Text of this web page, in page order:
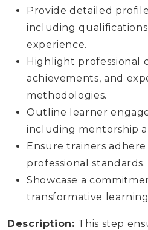
Provide detailed
including
experience.
Highlight professional
achievements, and
methodologies.
Outline learner
including mentorship
Ensure trainers adhere
professional standards.
Showcase a
transformative
Description: This step